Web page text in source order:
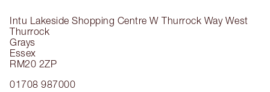
Intu Lakeside Shopping Centre W Thurrock Way West
Thurrock
Grays
Essex
RM20 2ZP
01708 987000